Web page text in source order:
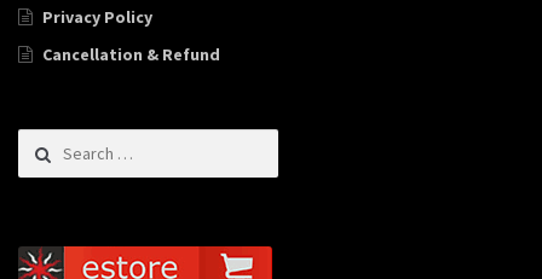
Privacy Policy
Cancellation & Refund
Search for: